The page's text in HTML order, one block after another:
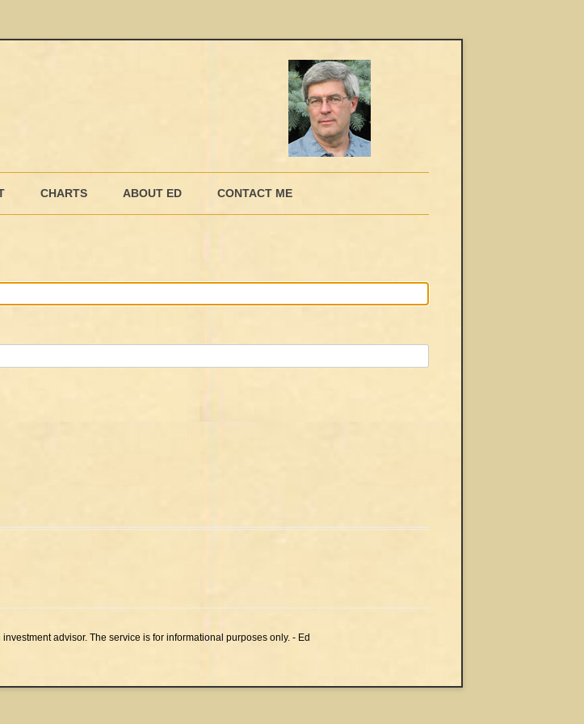
to
CHARTS ABOUT ED CONTACT ME
advisor. The service is for informational purposes only. - Ed